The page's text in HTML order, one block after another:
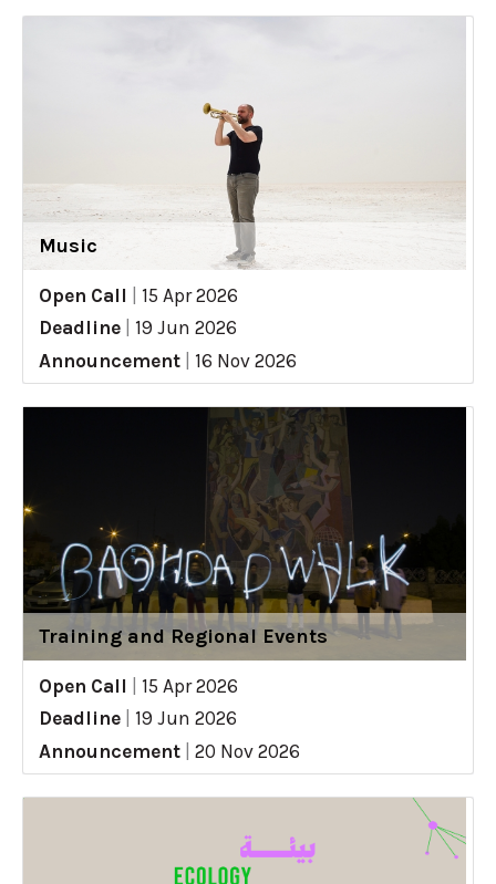
Music
Open Call
15 Apr 2026
Deadline
19 Jun 2026
Announcement
16 Nov 2026
Training and Regional Events
Open Call
15 Apr 2026
Deadline
19 Jun 2026
Announcement
20 Nov 2026